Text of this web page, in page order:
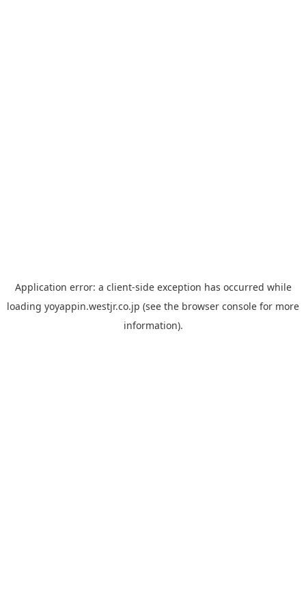
Application error: a client-side exception has occurred while
loading yoyappin.westjr.co.jp (see the browser console for more
information).